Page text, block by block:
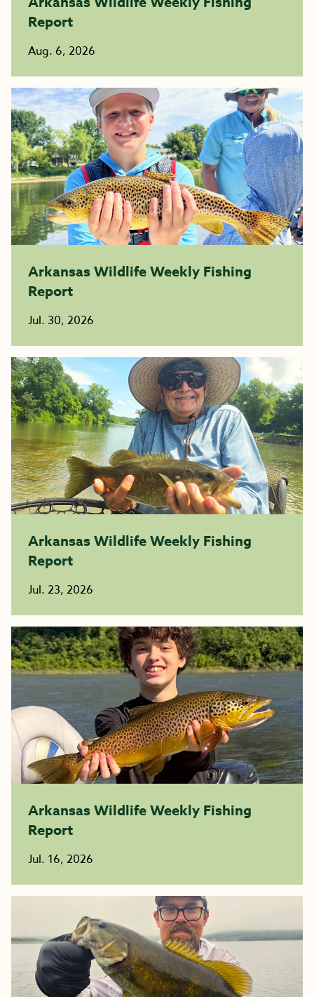
Report
Aug. 6, 2026
Arkansas Wildlife Weekly Fishing
Report
Jul. 30, 2026
Arkansas Wildlife Weekly Fishing
Report
Jul. 23, 2026
Arkansas Wildlife Weekly Fishing
Report
Jul. 16, 2026